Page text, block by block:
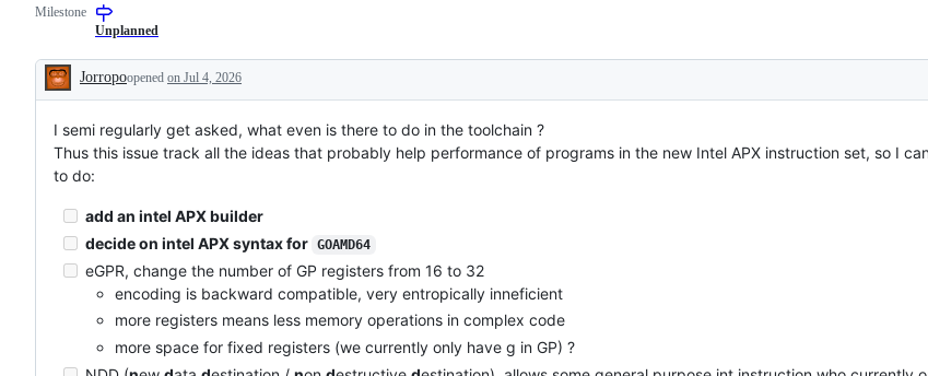
this
is
issue
not
of
an
existing
compiler
Milestone
Unplanned
Description
Jorropoopened on Jul 4, 2026
I semi regularly get asked, what even is there to do in the toolchain ?
Thus this issue track all the ideas that probably help performance of programs in the new Intel APX instruction set, so I
to do:
add an intel APX builder
decide on intel APX syntax for GOAMD64
eGPR, change the number of GP registers from 16 to 32
encoding is backward compatible, very entropically inneficient
more registers means less memory operations in complex code
more space for fixed registers (we currently only have g in GP) ?